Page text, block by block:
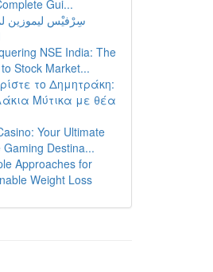
Gui...
سِرْفيْس ليموزين
NSE India: The
Stock Market...
το Δημητράκη:
Μύτικα με θέα
Your Ultimate
Gaming Destina...
Approaches for
Weight Loss